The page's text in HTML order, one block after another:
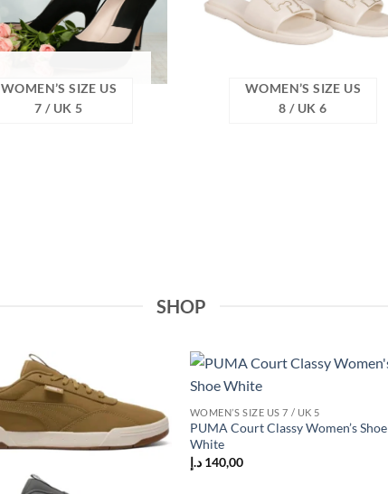
WOMEN’S SIZE US
7 / UK 5
WOMEN’S SIZE US
8 / UK 6
SHOP
Add to
wishlist
WOMEN’S SIZE US 7 / UK 5
PUMA Court Classy Women’s Shoe
White
140,00 د.إ